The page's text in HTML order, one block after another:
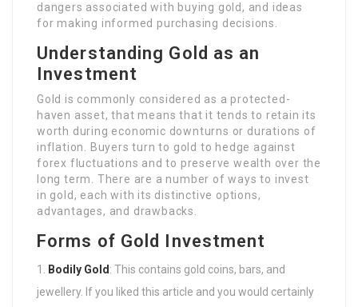
dangers associated with buying gold, and ideas
for making informed purchasing decisions.
Understanding Gold as an
Investment
Gold is commonly considered as a protected-
haven asset, that means that it tends to retain its
worth during economic downturns or durations of
inflation. Buyers turn to gold to hedge against
forex fluctuations and to preserve wealth over the
long term. There are a number of ways to invest
in gold, each with its distinctive options,
advantages, and drawbacks.
Forms of Gold Investment
Bodily Gold : This contains gold coins, bars, and
jewellery. If you liked this article and you would certainly